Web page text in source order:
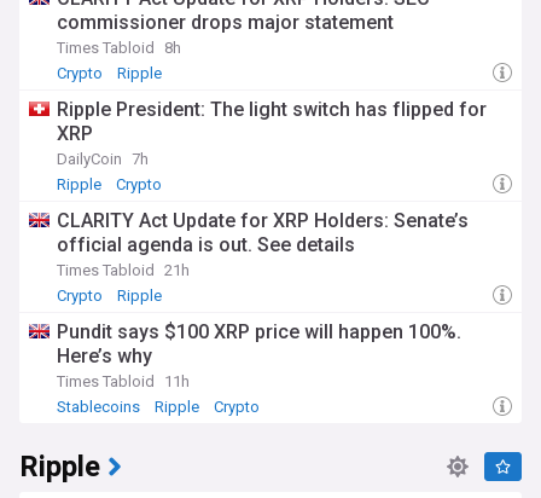
commissioner drops major statement
Times Tabloid
8h
Crypto
Ripple
Ripple President: The light switch has flipped for
XRP
DailyCoin 7h
Ripple
Crypto
CLARITY Act Update for XRP Holders: Senate’s
official agenda is out. See details
Times Tabloid
21h
Crypto
Ripple
Pundit says $100 XRP price will happen 100%.
Here’s why
Times Tabloid
11h
Stablecoins
Ripple Crypto
Ripple